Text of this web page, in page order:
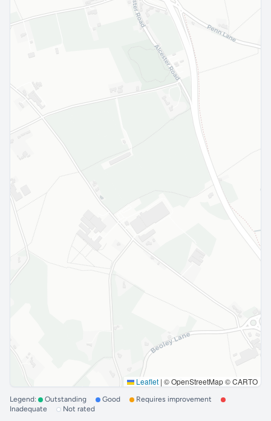
Leaflet | © OpenStreetMap © CARTO
Legend: Outstanding Good
Requires improvement
Inadequate
Not rated